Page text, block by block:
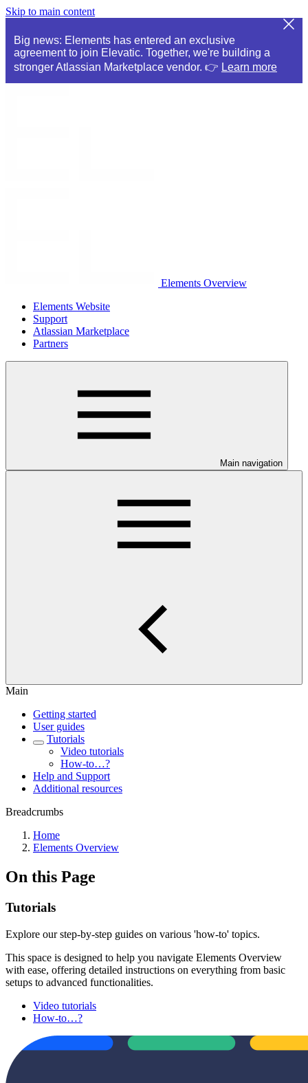
Skip to main content
Big news: Elements has entered an exclusive
agreement to join Elevatic. Together, we're building a
stronger Atlassian Marketplace vendor. 👉 Learn more
Elements Overview
Elements Website
Support
Atlassian Marketplace
Partners
Main navigation
Main
Getting started
User guides
Tutorials
Video tutorials
How-to…?
Help and Support
Additional resources
Breadcrumbs
Home
Elements Overview
On this Page
Tutorials
Explore our step-by-step guides on various 'how-to' topics.
This space is designed to help you navigate Elements Overview
with ease, offering detailed instructions on everything from basic
setups to advanced functionalities.
Video tutorials
How-to…?